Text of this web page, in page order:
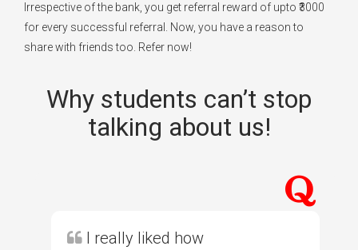
Irrespective of the bank, you get referral reward of upto ₹3000
for every successful referral. Now, you have a reason to
share with friends too. Refer now!
Why students can’t stop
talking about us!
I really liked how